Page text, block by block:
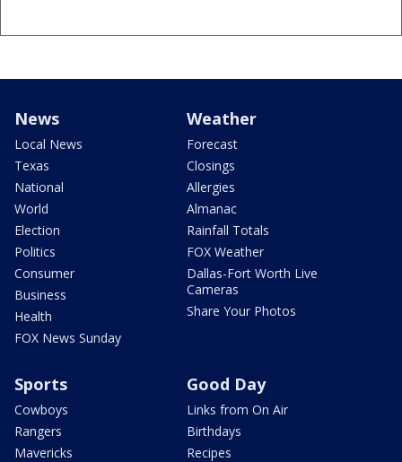
News
Local News
Texas
National
World
Election
Politics
Consumer
Business
Health
FOX News Sunday
Weather
Forecast
Closings
Allergies
Almanac
Rainfall Totals
FOX Weather
Dallas-Fort Worth Live
Cameras
Share Your Photos
Sports
Cowboys
Rangers
Mavericks
Good Day
Links from On Air
Birthdays
Recipes